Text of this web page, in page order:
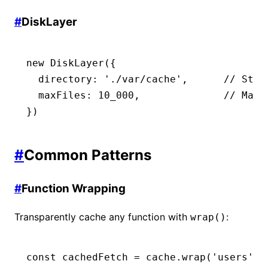
#DiskLayer
new DiskLayer ({
  directory
: './var/cache' ,
//
  maxFiles
: 10_000 ,
// Max
})
#Common Patterns
#Function Wrapping
Transparently cache any function with wrap() :
const cachedFetch = cache .wrap ( 'users'